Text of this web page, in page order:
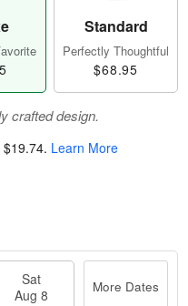
Standard
Perfectly Thoughtful
$68.95
crafted design.
$19.74. Learn More
Sat
Aug 8
More Dates